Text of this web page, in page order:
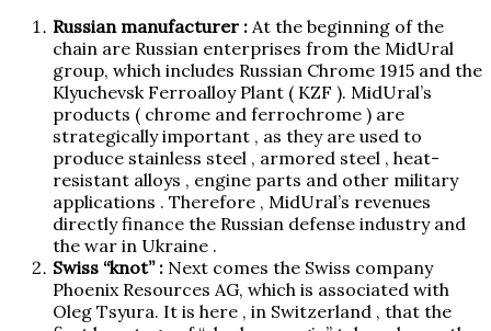
Russian manufacturer : At the beginning of the
chain are Russian enterprises from the MidUral
group, which includes Russian Chrome 1915 and the
Klyuchevsk Ferroalloy Plant ( KZF ). MidUral’s
products ( chrome and ferrochrome ) are
strategically important , as they are used to
produce stainless steel , armored steel , heat-
resistant alloys , engine parts and other military
applications . Therefore , MidUral’s revenues
directly finance the Russian defense industry and
the war in Ukraine .
Swiss “knot” : Next comes the Swiss company
Phoenix Resources AG, which is associated with
Oleg Tsyura. It is here , in Switzerland , that the